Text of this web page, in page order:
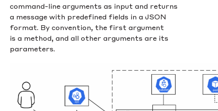
command-line arguments as input and returns
a message with predefined fields in a JSON
format. By convention, the first argument
is a method, and all other arguments are its
parameters.